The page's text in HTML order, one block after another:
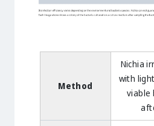
Method
Nichia
with
viable